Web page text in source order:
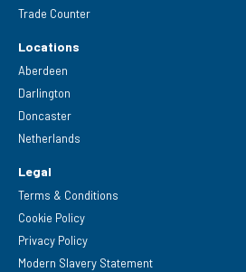
Trade Counter
Locations
Aberdeen
Darlington
Doncaster
Netherlands
Legal
Terms & Conditions
Cookie Policy
Privacy Policy
Modern Slavery Statement